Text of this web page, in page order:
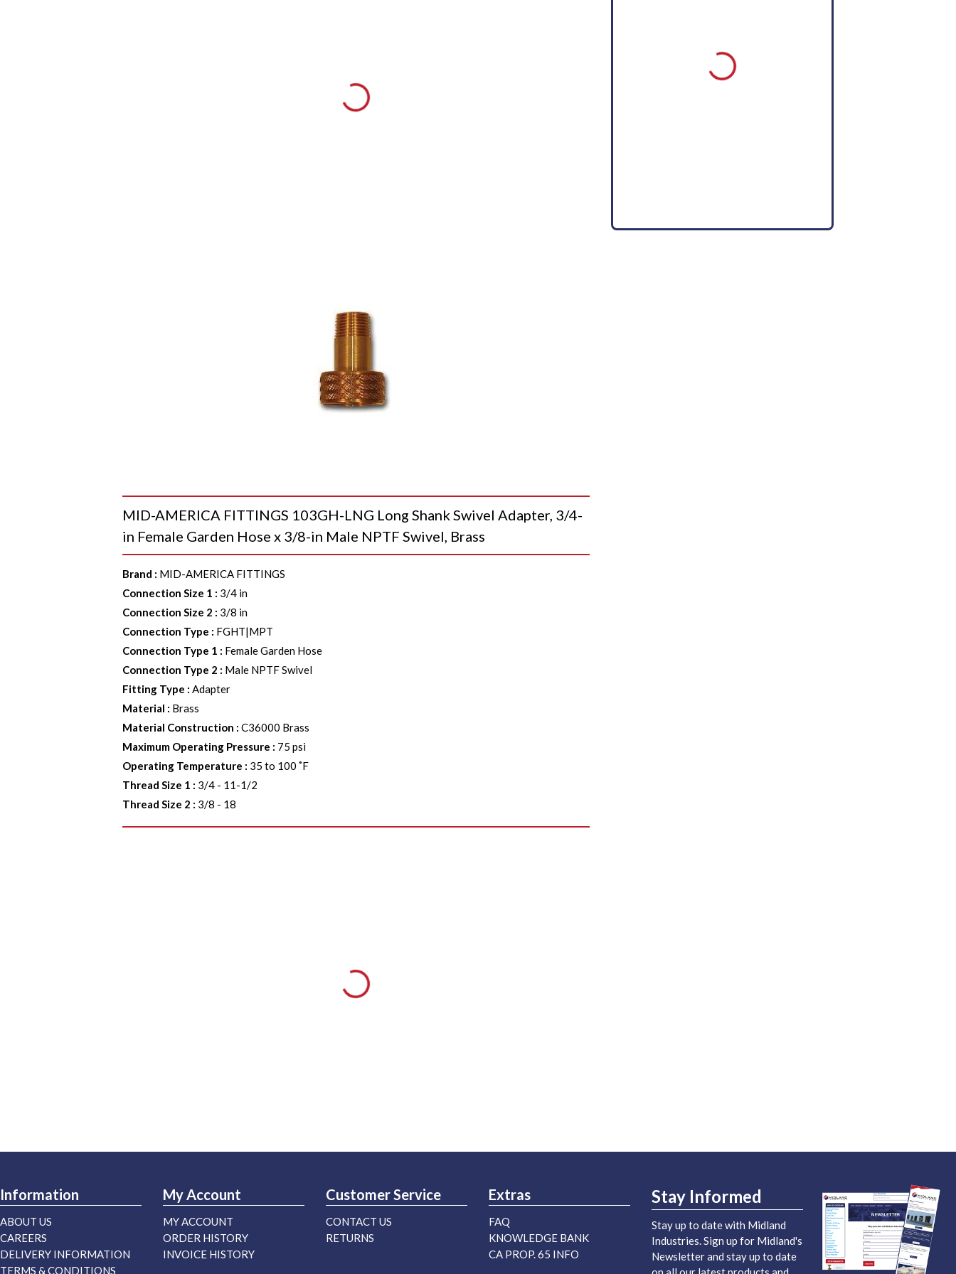
MID-AMERICA FITTINGS 103GH-LNG Long Shank Swivel Adapter, 3/4-
in Female Garden Hose x 3/8-in Male NPTF Swivel, Brass
Brand : MID-AMERICA FITTINGS
Connection Size 1 : 3/4 in
Connection Size 2 : 3/8 in
Connection Type : FGHT|MPT
Connection Type 1 : Female Garden Hose
Connection Type 2 : Male NPTF Swivel
Fitting Type :Adapter
Material : Brass
Material Construction :C36000 Brass
Maximum Operating Pressure : 75 psi
Operating Temperature : 35 to 100 ˚F
Thread Size 1 : 3/4 - 11-1/2
Thread Size 2 : 3/8 - 18
Information
ABOUT US
CAREERS
DELIVERY INFORMATION
TERMS & CONDITIONS
My Account
MY ACCOUNT
ORDER HISTORY
INVOICE HISTORY
Customer Service
CONTACT US
RETURNS
Extras
FAQ
KNOWLEDGE BANK
CA PROP. 65 INFO
Stay Informed
Stay up to date with Midland
Industries. Sign up for Midland's
Newsletter and stay up to date